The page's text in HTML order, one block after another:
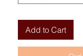
Add to Cart